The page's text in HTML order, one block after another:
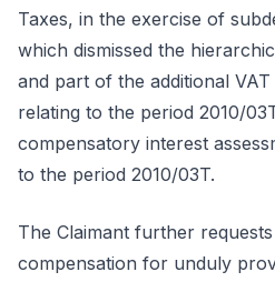
Taxes, in the exercise of
which dismissed the
and part of the additional
relating to the period 2010/
compensatory interest
to the period 2010/03T.
The Claimant further
compensation for unduly